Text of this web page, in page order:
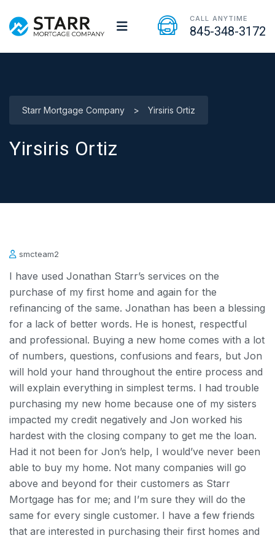
CALL ANYTIME
845-348-3172
Starr Mortgage Company > Yirsiris Ortiz
Yirsiris Ortiz
smcteam2
I have used Jonathan Starr’s services on the
purchase of my first home and again for the
refinancing of the same. Jonathan has been a blessing
for a lack of better words. He is honest, respectful
and professional. Buying a new home comes with a lot
of numbers, questions, confusions and fears, but Jon
will hold your hand throughout the entire process and
will explain everything in simplest terms. I had trouble
purchasing my new home because one of my sisters
impacted my credit negatively and Jon worked his
hardest with the closing company to get me the loan.
Had it not been for Jon’s help, I would’ve never been
able to buy my home. Not many companies will go
above and beyond for their customers as Starr
Mortgage has for me; and I’m sure they will do the
same for every single customer. I have a few friends
that are interested in purchasing their first homes and